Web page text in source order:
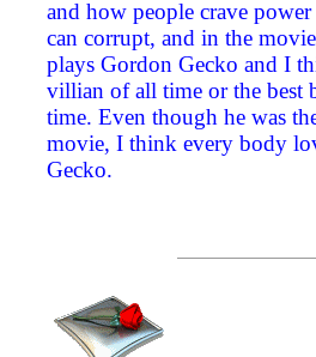
and how people crave
can corrupt, and in the
plays Gordon Gecko and I
villian of all time or the best
time. Even though he was
movie, I think every body
Gecko.